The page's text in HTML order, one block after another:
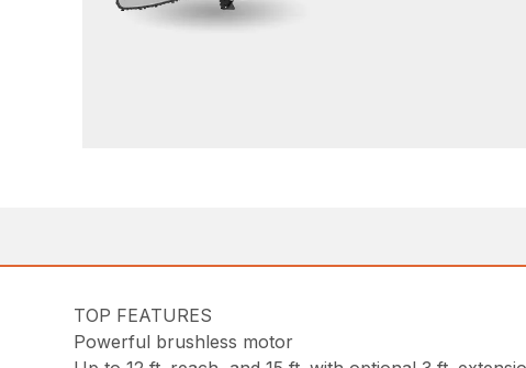
TOP FEATURES
Powerful brushless motor